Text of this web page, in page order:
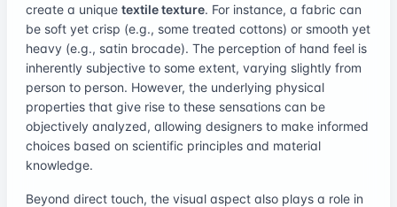
create a unique textile texture. For instance, a fabric can
be soft yet crisp (e.g., some treated cottons) or smooth yet
heavy (e.g., satin brocade). The perception of hand feel is
inherently subjective to some extent, varying slightly from
person to person. However, the underlying physical
properties that give rise to these sensations can be
objectively analyzed, allowing designers to make informed
choices based on scientific principles and material
knowledge.
Beyond direct touch, the visual aspect also plays a role in